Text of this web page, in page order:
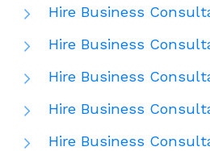
Hire Business
Hire Business
Hire Business
Hire Business
Hire Business